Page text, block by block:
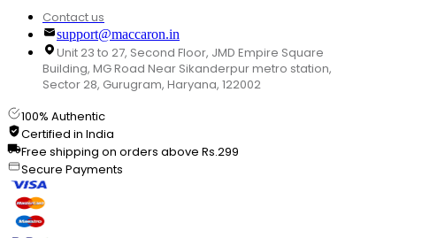
Contact us
support@maccaron.in
Unit 23 to 27, Second Floor, JMD Empire Square
Building, MG Road Near Sikanderpur metro station,
Sector 28, Gurugram, Haryana, 122002
100% Authentic
Certified in India
Free shipping on orders above Rs.299
Secure Payments